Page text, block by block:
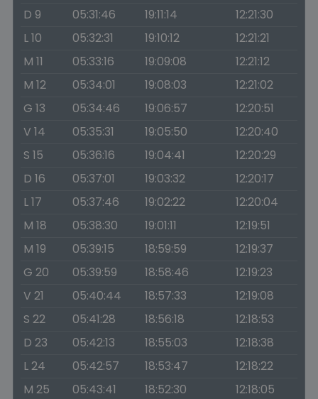
D 9
05:31:46 19:11:14
12:21:30
L 10
05:32:31 19:10:12
12:21:21
M 11
05:33:16 19:09:08
12:21:12
M 12
05:34:01 19:08:03
12:21:02
G 13
05:34:46 19:06:57
12:20:51
V 14
05:35:31 19:05:50
12:20:40
S 15
05:36:16 19:04:41
12:20:29
D 16
05:37:01 19:03:32
12:20:17
L 17
05:37:46 19:02:22
12:20:04
M 18
05:38:30 19:01:11
12:19:51
M 19
05:39:15 18:59:59
12:19:37
G 20
05:39:59 18:58:46
12:19:23
V 21
05:40:44 18:57:33
12:19:08
S 22
05:41:28 18:56:18
12:18:53
D 23
05:42:13 18:55:03
12:18:38
L 24
05:42:57 18:53:47
12:18:22
M 25
05:43:41 18:52:30
12:18:05